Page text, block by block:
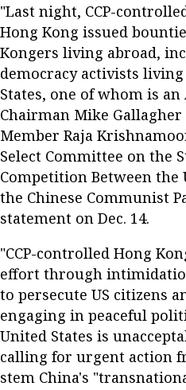
"Last night, CCP-
Hong Kong issued
Kongers living abroad,
democracy activists
States, one of whom is
Chairman Mike Gallagher
Member Raja
Select Committee on the
Competition Between the
the Chinese Communist
statement on Dec. 14.
"CCP-controlled Hong
effort through
to persecute US citizens
engaging in peaceful
United States is
calling for urgent action
stem China's